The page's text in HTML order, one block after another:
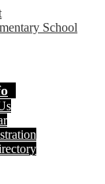
School